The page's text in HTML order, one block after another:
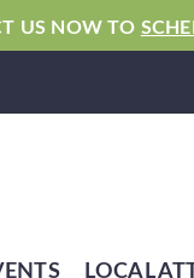
US NOW TO
LOCAL